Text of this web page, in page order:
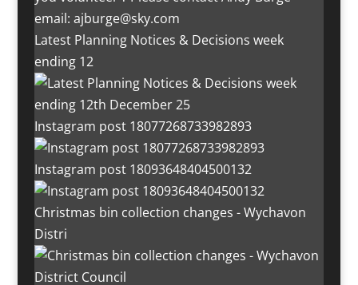
Latest Planning Notices & Decisions week
ending 12
Instagram post 18077268733982893
Instagram post 18093648404500132
Christmas bin collection changes - Wychavon
Distri